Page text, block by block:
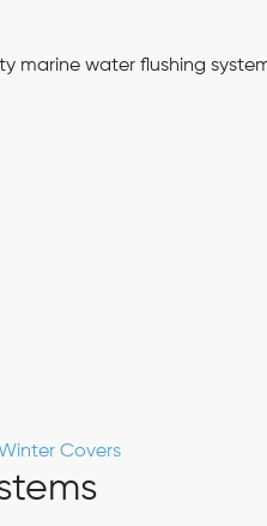
water flushing
Winter Covers